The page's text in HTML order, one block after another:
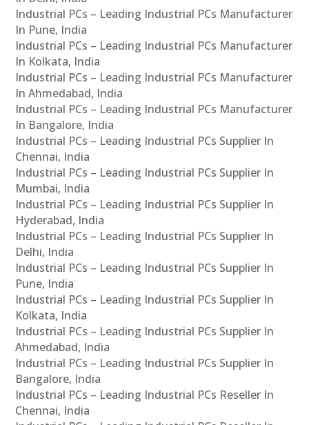
Industrial PCs – Leading Industrial PCs Manufacturer
In Pune, India
Industrial PCs – Leading Industrial PCs Manufacturer
In Kolkata, India
Industrial PCs – Leading Industrial PCs Manufacturer
In Ahmedabad, India
Industrial PCs – Leading Industrial PCs Manufacturer
In Bangalore, India
Industrial PCs – Leading Industrial PCs Supplier In
Chennai, India
Industrial PCs – Leading Industrial PCs Supplier In
Mumbai, India
Industrial PCs – Leading Industrial PCs Supplier In
Hyderabad, India
Industrial PCs – Leading Industrial PCs Supplier In
Delhi, India
Industrial PCs – Leading Industrial PCs Supplier In
Pune, India
Industrial PCs – Leading Industrial PCs Supplier In
Kolkata, India
Industrial PCs – Leading Industrial PCs Supplier In
Ahmedabad, India
Industrial PCs – Leading Industrial PCs Supplier In
Bangalore, India
Industrial PCs – Leading Industrial PCs Reseller In
Chennai, India